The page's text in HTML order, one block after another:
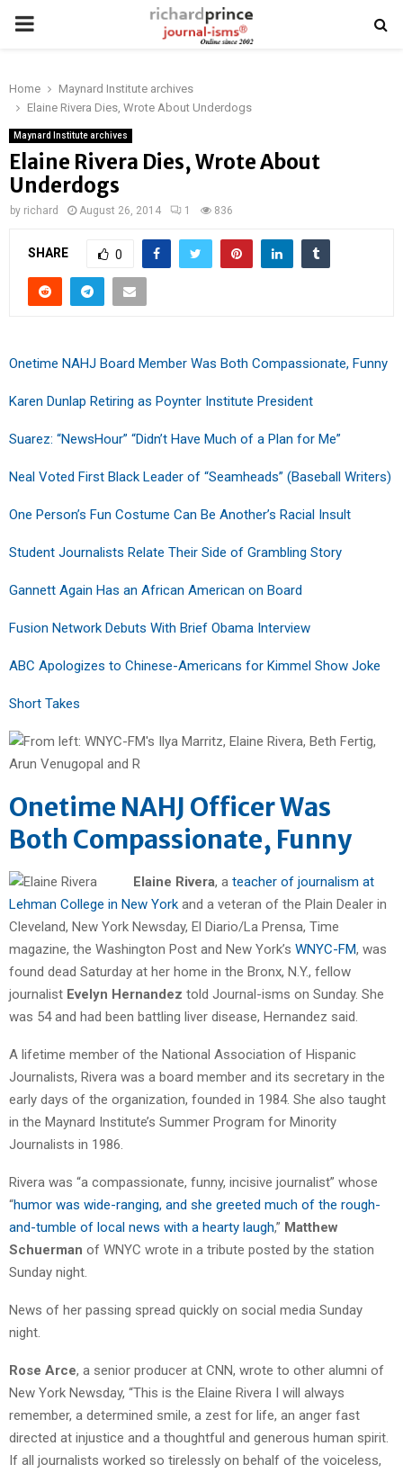
PRIMARY
Home
Maynard Institute archives
Elaine Rivera Dies, Wrote About Underdogs
Maynard Institute archives
Elaine Rivera Dies, Wrote About
Underdogs
by richard August 26, 2014 1 836
SHARE 0
Onetime NAHJ Board Member Was Both Compassionate, Funny
Karen Dunlap Retiring as Poynter Institute President
Suarez: “NewsHour” “Didn’t Have Much of a Plan for Me”
Neal Voted First Black Leader of “Seamheads” (Baseball Writers)
One Person’s Fun Costume Can Be Another’s Racial Insult
Student Journalists Relate Their Side of Grambling Story
Gannett Again Has an African American on Board
Fusion Network Debuts With Brief Obama Interview
ABC Apologizes to Chinese-Americans for Kimmel Show Joke
Short Takes
Onetime NAHJ Officer Was
Both Compassionate, Funny
Elaine Rivera, a teacher of journalism at
Lehman College in New York and a veteran of the Plain Dealer in
Cleveland, New York Newsday, El Diario/La Prensa, Time
magazine, the Washington Post and New York’s WNYC-FM, was
found dead Saturday at her home in the Bronx, N.Y., fellow
journalist Evelyn Hernandez told Journal-isms on Sunday. She
was 54 and had been battling liver disease, Hernandez said.
A lifetime member of the National Association of Hispanic
Journalists, Rivera was a board member and its secretary in the
early days of the organization, founded in 1984. She also taught
in the Maynard Institute’s Summer Program for Minority
Journalists in 1986.
Rivera was “a compassionate, funny, incisive journalist” whose
“humor was wide-ranging, and she greeted much of the rough-
and-tumble of local news with a hearty laugh,” Matthew
Schuerman of WNYC wrote in a tribute posted by the station
Sunday night.
News of her passing spread quickly on social media Sunday
night.
Rose Arce, a senior producer at CNN, wrote to other alumni of
New York Newsday, “This is the Elaine Rivera I will always
remember, a determined smile, a zest for life, an anger fast
directed at injustice and a thoughtful and generous human spirit.
If all journalists worked so tirelessly on behalf of the voiceless,